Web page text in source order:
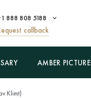
888 808 5188
callback
AMBER
Klimt)